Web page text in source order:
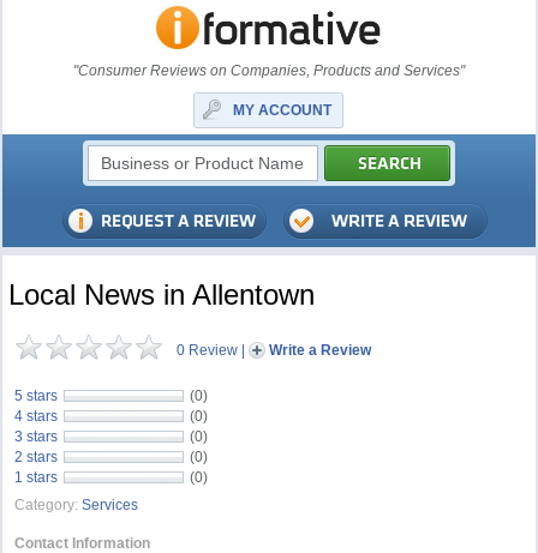
"Consumer Reviews on Companies, Products and Services"
MY ACCOUNT
Local News in Allentown
0 Review | Write a Review
5 stars
(0)
4 stars
(0)
3 stars
(0)
2 stars
(0)
1 stars
(0)
Category: Services
Contact Information